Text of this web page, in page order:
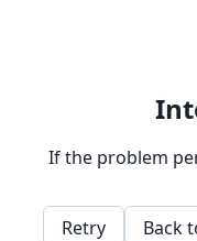
If the problem
Retry Back